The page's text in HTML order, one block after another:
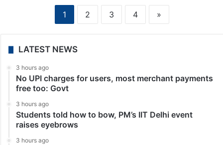
1 2 3 4 »
LATEST NEWS
3 hours ago
No UPI charges for users, most merchant payments
free too: Govt
3 hours ago
Students told how to bow, PM’s IIT Delhi event
raises eyebrows
3 hours ago